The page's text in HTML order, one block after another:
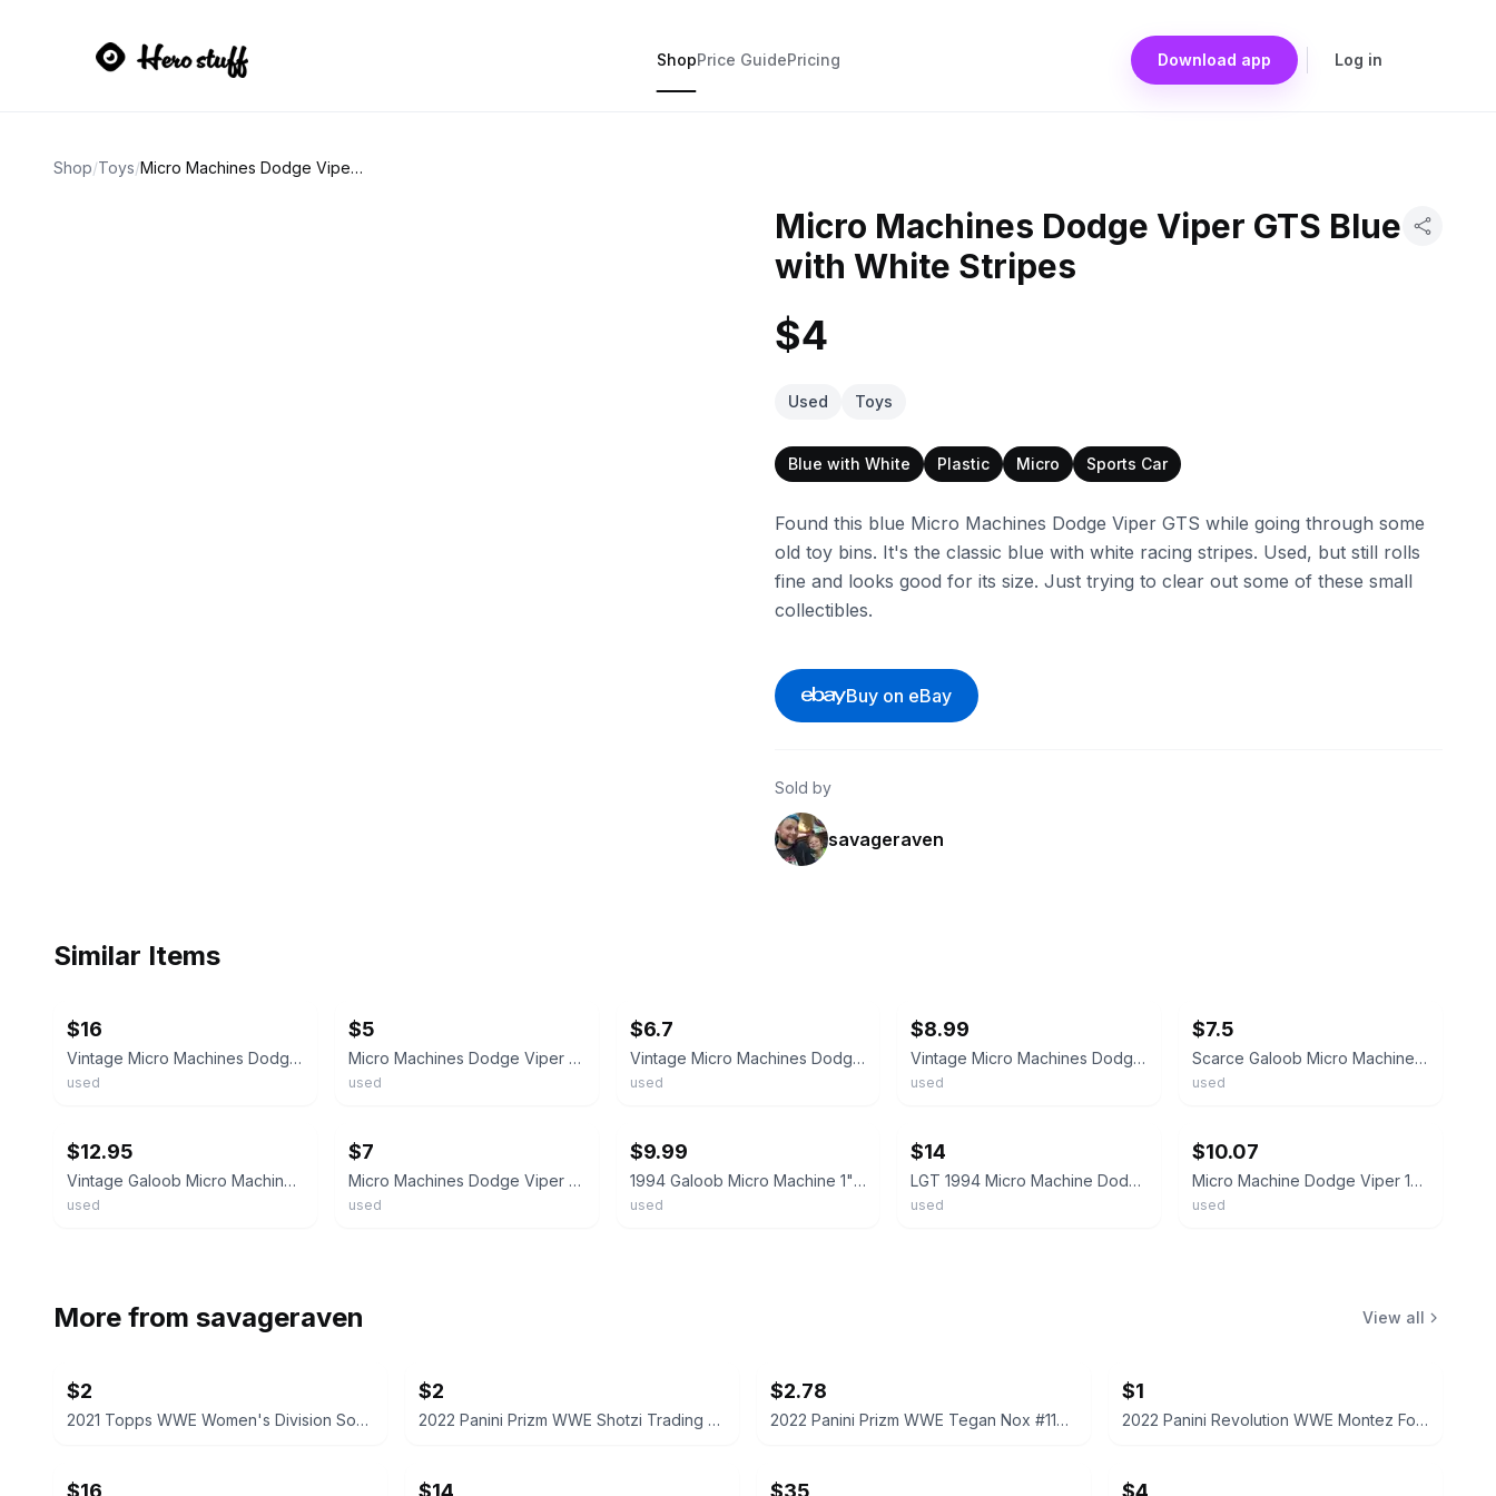
ShopPrice GuidePricing Download app Log in
Shop/Toys/ Micro Machines Dodge Viper GTS Blue with White Stripes
Micro Machines Dodge Viper GTS Blue
with White Stripes
$4
Used Toys
Blue with White Plastic Micro Sports Car
Found this blue Micro Machines Dodge Viper GTS while going through some
old toy bins. It's the classic blue with white racing stripes. Used, but still rolls
fine and looks good for its size. Just trying to clear out some of these small
collectibles.
Buy on eBay
Sold by
savageraven
Similar Items
$16
Vintage Micro Machines Dodge Viper Coupe Blue White Stripe 1996 LGT
used
$5
Micro Machines Dodge Viper GTS
used
$6.7
Vintage Micro Machines Dodge Viper Coupe Blue White Stripe 1996 LGT
used
$8.99
Vintage Micro Machines Dodge Viper Coupe Blue White Stripe 1996 LGT
used
$7.5
Scarce Galoob Micro Machines 1990’s Dodge Viper Convertible
used
$12.95
Vintage Galoob Micro Machines, Red Dodge Viper Convertible 🔥
used
$7
Micro Machines Dodge Viper from 1995 #2 World's Quickest Galoob Yellow
used
$9.99
1994 Galoob Micro Machine 1" Dodge Viper Convertible in Blue with White Stripes
used
$14
LGT 1994 Micro Machine Dodge Viper Convertible in Blue with White Stripes
used
$10.07
Micro Machine Dodge Viper 1994 LGT Yellow Convertible Vintage Galoob HTF
used
More from savageraven View all
$2
2021 Topps WWE Women's Division Sonya Deville #100 Trading Card
$2
2022 Panini Prizm WWE Shotzi Trading Card
$2.78
2022 Panini Prizm WWE Tegan Nox #114 Trading Card
$1
2022 Panini Revolution WWE Montez Ford #114
$16 $14 $35 $4